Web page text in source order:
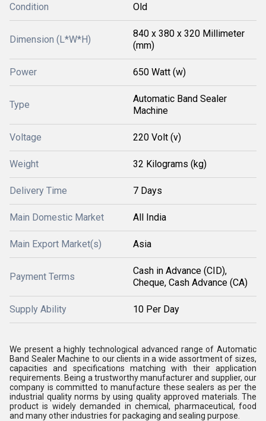
Condition Old
Dimension (L*W*H)
840 x 380 x 320 Millimeter
(mm)
Power 650 Watt (w)
Type
Automatic Band Sealer
Machine
Voltage 220 Volt (v)
Weight 32 Kilograms (kg)
Delivery Time 7 Days
Main Domestic Market All India
Main Export Market(s) Asia
Payment Terms
Cash in Advance (CID),
Cheque, Cash Advance (CA)
Supply Ability 10 Per Day
We present a highly technological advanced range of Automatic
Band Sealer Machine to our clients in a wide assortment of sizes,
capacities and specifications matching with their application
requirements. Being a trustworthy manufacturer and supplier, our
company is committed to manufacture these sealers as per the
industrial quality norms by using quality approved materials. The
product is widely demanded in chemical, pharmaceutical, food
and many other industries for packaging and sealing purpose.